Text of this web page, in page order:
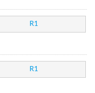
R1
R1